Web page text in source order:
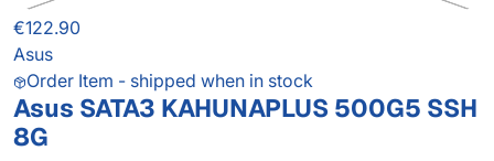
€122.90
Asus
Order Item - shipped when in stock
Asus SATA3 KAHUNAPLUS 500G5 SSH
8G